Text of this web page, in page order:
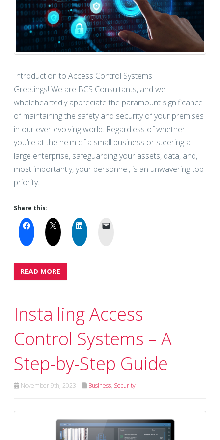
Introduction to Access Control Systems
Greetings! We are BCS Consultants, and we
wholeheartedly appreciate the paramount significance
of maintaining the safety and security of your premises
in our ever-evolving world. Regardless of whether
you're at the helm of a small business or steering a
large enterprise, safeguarding your assets, data, and,
most importantly, your personnel, is an unwavering top
priority.
Share this:
READ MORE
Installing Access
Control Systems – A
Step-by-Step Guide
November 9th, 2023 Business, Security